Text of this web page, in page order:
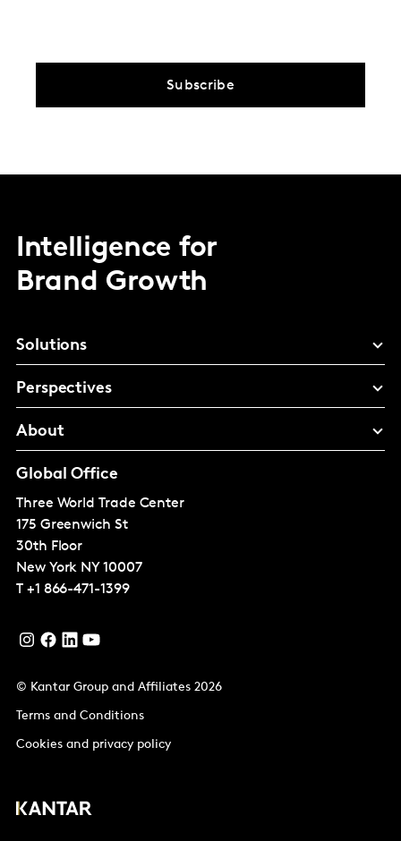
Subscribe
Intelligence for
Brand Growth
Solutions
Perspectives
About
Global Office
Three World Trade Center
175 Greenwich St
30th Floor
New York NY 10007
T +1 866-471-1399
© Kantar Group and Affiliates 2026
Terms and Conditions
Cookies and privacy policy